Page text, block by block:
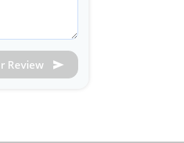
Review